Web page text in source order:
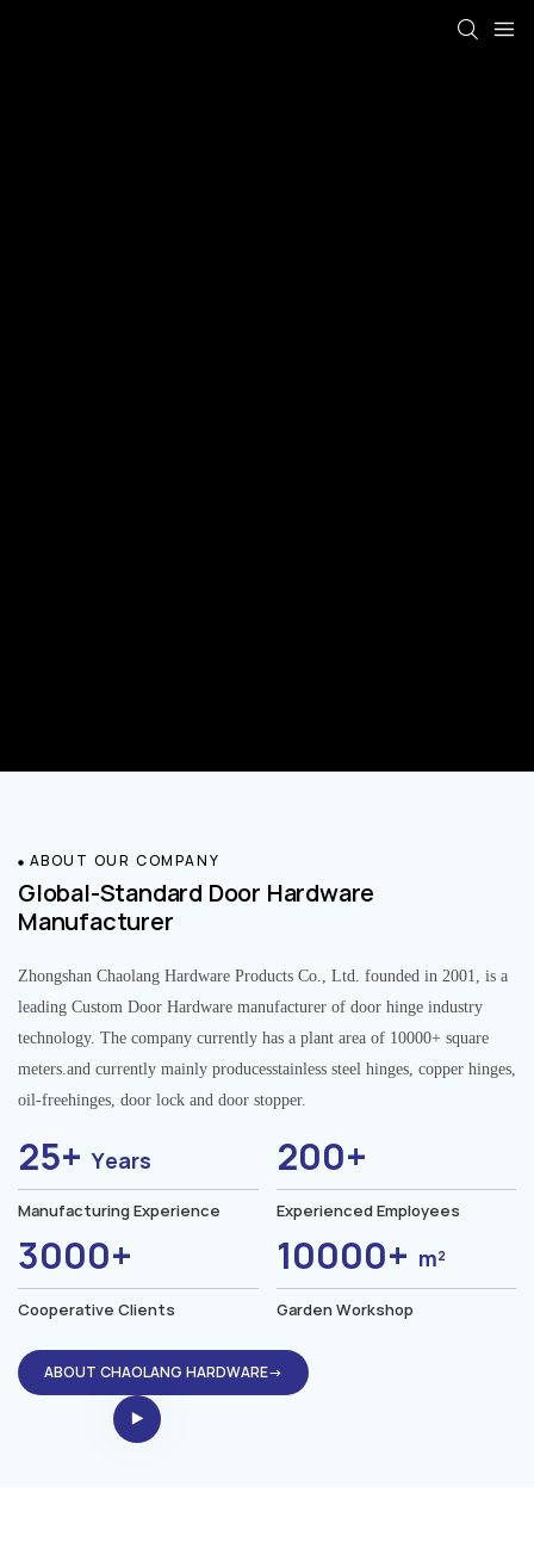
ABOUT OUR COMPANY
Global-Standard Door Hardware
Manufacturer
Zhongshan Chaolang Hardware Products Co., Ltd. founded in 2001, is a
leading Custom Door Hardware manufacturer of door hinge industry
technology. The company currently has a plant area of 10000+ square
meters.and currently mainly producesstainless steel hinges, copper hinges,
oil-freehinges, door lock and door stopper.
25+Years
Manufacturing Experience
200+
Experienced Employees
3000+
Cooperative Clients
10000+ m²
Garden Workshop
ABOUT CHAOLANG HARDWARE→